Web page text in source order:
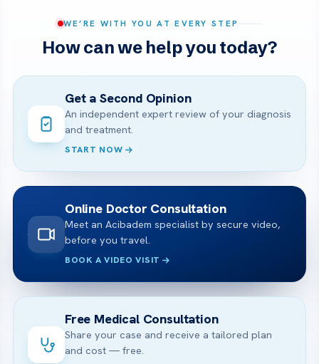
WE’RE WITH YOU AT EVERY STEP
How can we help you today?
Get a Second Opinion
An independent expert review of your diagnosis
and treatment.
START NOW
Online Doctor Consultation
Meet an Acibadem specialist by secure video,
before you travel.
BOOK A VIDEO VISIT
Free Medical Consultation
Share your case and receive a tailored plan
and cost — free.